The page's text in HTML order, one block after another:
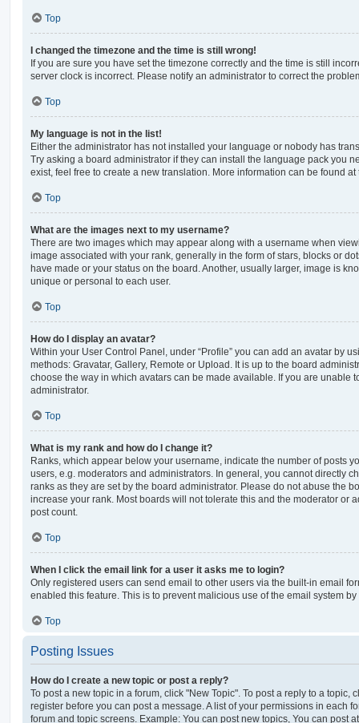
Top
I changed the timezone and the time is still wrong!
If you are sure you have set the timezone correctly and the time is still
server clock is incorrect. Please notify an administrator to correct the
Top
My language is not in the list!
Either the administrator has not installed your language or nobody has
Try asking a board administrator if they can install the language pack you
exist, feel free to create a new translation. More information can be found
Top
What are the images next to my username?
There are two images which may appear along with a username when
image associated with your rank, generally in the form of stars, blocks or
have made or your status on the board. Another, usually larger, image is
unique or personal to each user.
Top
How do I display an avatar?
Within your User Control Panel, under “Profile” you can add an avatar by
methods: Gravatar, Gallery, Remote or Upload. It is up to the board
choose the way in which avatars can be made available. If you are unable
administrator.
Top
What is my rank and how do I change it?
Ranks, which appear below your username, indicate the number of posts
users, e.g. moderators and administrators. In general, you cannot directly
ranks as they are set by the board administrator. Please do not abuse the
increase your rank. Most boards will not tolerate this and the moderator or
post count.
Top
When I click the email link for a user it asks me to login?
Only registered users can send email to other users via the built-in email
enabled this feature. This is to prevent malicious use of the email system
Top
Posting Issues
How do I create a new topic or post a reply?
To post a new topic in a forum, click "New Topic". To post a reply to a topic,
register before you can post a message. A list of your permissions in each
forum and topic screens. Example: You can post new topics, You can post